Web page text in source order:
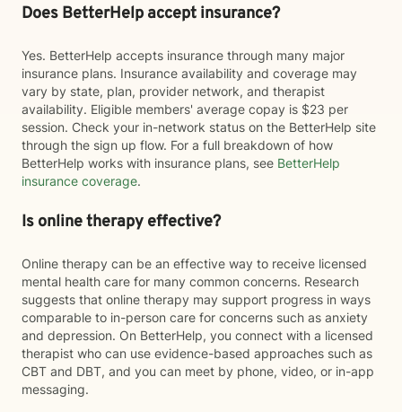
Does BetterHelp accept insurance?
Yes. BetterHelp accepts insurance through many major
insurance plans. Insurance availability and coverage may
vary by state, plan, provider network, and therapist
availability. Eligible members' average copay is $23 per
session. Check your in-network status on the BetterHelp site
through the sign up flow. For a full breakdown of how
BetterHelp works with insurance plans, see BetterHelp
insurance coverage.
Is online therapy effective?
Online therapy can be an effective way to receive licensed
mental health care for many common concerns. Research
suggests that online therapy may support progress in ways
comparable to in-person care for concerns such as anxiety
and depression. On BetterHelp, you connect with a licensed
therapist who can use evidence-based approaches such as
CBT and DBT, and you can meet by phone, video, or in-app
messaging.